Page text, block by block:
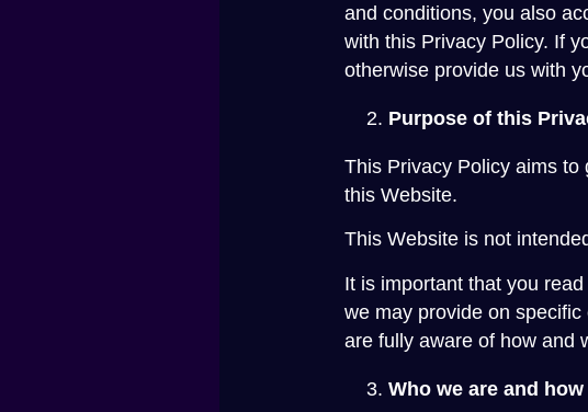
and conditions, you also
with this Privacy Policy. If
otherwise provide us with
Purpose of this
This Privacy Policy aims
this Website.
This Website is not
It is important that you
we may provide on
are fully aware of how and
Who we are and